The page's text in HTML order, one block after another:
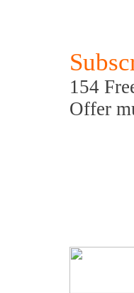
154
Offer